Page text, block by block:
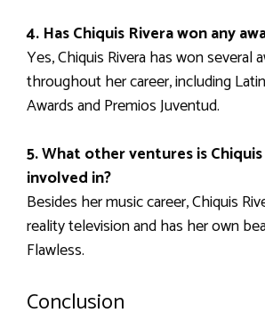
4. Has Chiquis Rivera won any
Yes, Chiquis Rivera has won several
throughout her career, including
Awards and Premios Juventud.
5. What other ventures is
involved in?
Besides her music career, Chiquis
reality television and has her own
Flawless.
Conclusion